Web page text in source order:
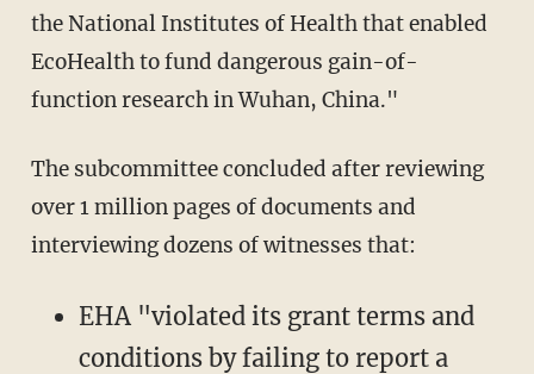
the National Institutes of Health that enabled
EcoHealth to fund dangerous gain-of-
function research in Wuhan, China."
The subcommittee concluded after reviewing
over 1 million pages of documents and
interviewing dozens of witnesses that:
EHA "violated its grant terms and
conditions by failing to report a